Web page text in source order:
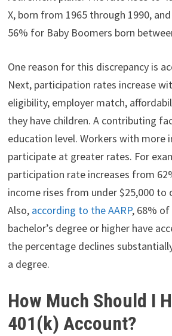
X, born from 1965 through 1990,
56% for Baby Boomers born
One reason for this discrepancy is
Next, participation rates increase
eligibility, employer match,
they have children. A contributing
education level. Workers with more
participate at greater rates. For
participation rate increases from
income rises from under $25,000 to
Also, according to the AARP, 68%
bachelor’s degree or higher have
the percentage declines
a degree.
How Much Should I
401(k) Account?